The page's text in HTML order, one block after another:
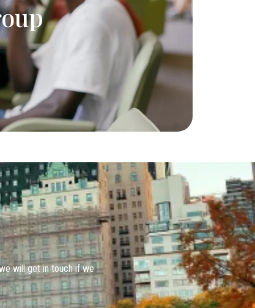
will get in touch if we